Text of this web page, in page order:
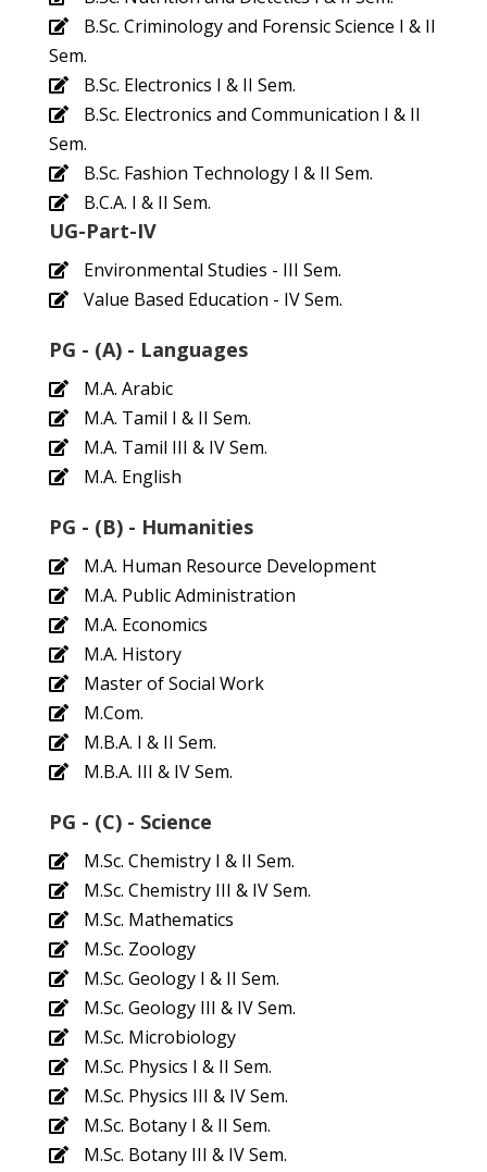
B.Sc. Criminology and Forensic Science I & II
Sem.
B.Sc. Electronics I & II Sem.
B.Sc. Electronics and Communication I & II
Sem.
B.Sc. Fashion Technology I & II Sem.
B.C.A. I & II Sem.
UG-Part-IV
Environmental Studies - III Sem.
Value Based Education - IV Sem.
PG - (A) - Languages
M.A. Arabic
M.A. Tamil I & II Sem.
M.A. Tamil III & IV Sem.
M.A. English
PG - (B) - Humanities
M.A. Human Resource Development
M.A. Public Administration
M.A. Economics
M.A. History
Master of Social Work
M.Com.
M.B.A. I & II Sem.
M.B.A. III & IV Sem.
PG - (C) - Science
M.Sc. Chemistry I & II Sem.
M.Sc. Chemistry III & IV Sem.
M.Sc. Mathematics
M.Sc. Zoology
M.Sc. Geology I & II Sem.
M.Sc. Geology III & IV Sem.
M.Sc. Microbiology
M.Sc. Physics I & II Sem.
M.Sc. Physics III & IV Sem.
M.Sc. Botany I & II Sem.
M.Sc. Botany III & IV Sem.